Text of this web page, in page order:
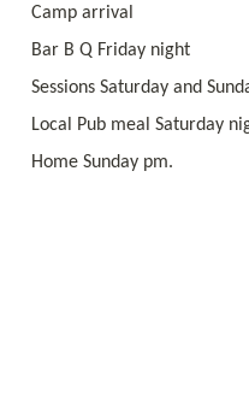
Camp arrival
Bar B Q Friday night
Sessions Saturday and
Local Pub meal Saturday
Home Sunday pm.